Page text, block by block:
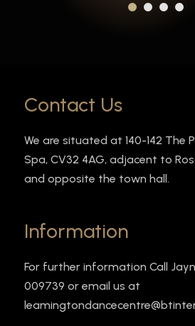
Contact Us
We are situated at 140-142 The
Spa, CV32 4AG, adjacent to
and opposite the town hall.
Information
For further information Call
009739 or email us at